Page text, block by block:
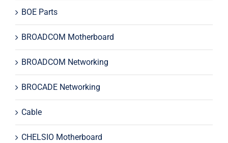
BOE Parts
BROADCOM Motherboard
BROADCOM Networking
BROCADE Networking
Cable
CHELSIO Motherboard